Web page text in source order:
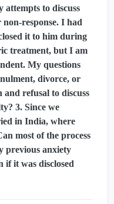
attempts to discuss
non-response. I had
it to him during
treatment, but I am
My questions
divorce, or
refusal to discuss
3. Since we
in India, where
most of the process
previous anxiety
if it was disclosed